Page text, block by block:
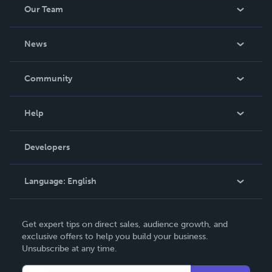
Records for building the world’s smallest telephone way
back in 1980.
Our Team
News
In The News
Community
Podcast
Help
Order Lookup
Knowledge Base
Contact Support
Developers
Language: English
Deutsch
Français
Get expert tips on direct sales, audience growth, and
exclusive offers to help you build your business.
Unsubscribe at any time.